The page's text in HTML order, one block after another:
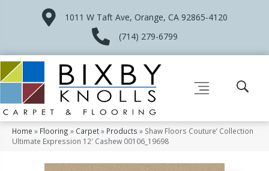
1011 W Taft Ave, Orange, CA 92865-4120
(714) 279-6799
Home » Flooring » Carpet» Products » Shaw Floors Couture’ Collection
Ultimate Expression 12′ Cashew 00106_19698